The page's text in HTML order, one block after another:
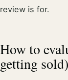
review is for.
How to
getting sold)